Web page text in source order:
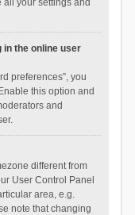
your settings and
in the online user
preferences”, you
this option and
and
different from
User Control Panel
area, e.g.
note that changing